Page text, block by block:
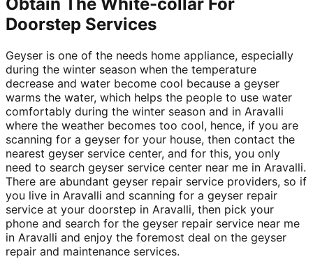
Doorstep Services
Geyser is one of the needs home appliance, especially
during the winter season when the temperature
decrease and water become cool because a geyser
warms the water, which helps the people to use water
comfortably during the winter season and in Aravalli
where the weather becomes too cool, hence, if you are
scanning for a geyser for your house, then contact the
nearest geyser service center, and for this, you only
need to search geyser service center near me in Aravalli.
There are abundant geyser repair service providers, so if
you live in Aravalli and scanning for a geyser repair
service at your doorstep in Aravalli, then pick your
phone and search for the geyser repair service near me
in Aravalli and enjoy the foremost deal on the geyser
repair and maintenance services.